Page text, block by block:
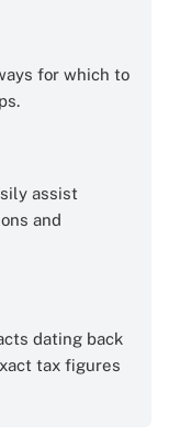
for which to
assist
and
dating back
tax figures